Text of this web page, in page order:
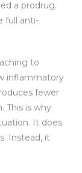
a prodrug.
full anti-
to
inflammatory
fewer
This is why
It does
Instead, it